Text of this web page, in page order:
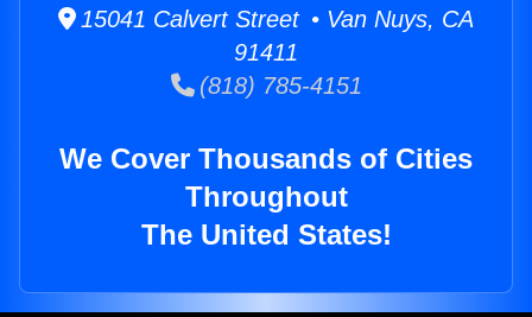
15041 Calvert Street • Van Nuys, CA
91411
(818) 785-4151
We Cover Thousands of Cities
Throughout
The United States!